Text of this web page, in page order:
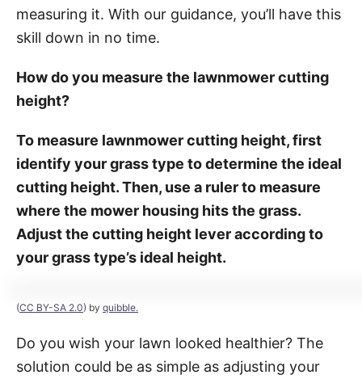
measuring it. With our guidance, you’ll have this
skill down in no time.
How do you measure the lawnmower cutting
height?
To measure lawnmower cutting height, first
identify your grass type to determine the ideal
cutting height. Then, use a ruler to measure
where the mower housing hits the grass.
Adjust the cutting height lever according to
your grass type’s ideal height.
(CC BY-SA 2.0) by quibble.
Do you wish your lawn looked healthier? The
solution could be as simple as adjusting your